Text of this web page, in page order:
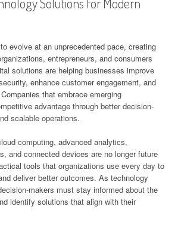
evolve at an unprecedented pace, creating
entrepreneurs, and consumers
solutions are helping businesses improve
enhance customer engagement, and
that embrace emerging
advantage through better decision-
scalable operations.
computing, advanced analytics,
and connected devices are no longer future
tools that organizations use every day to
deliver better outcomes. As technology
makers must stay informed about the
identify solutions that align with their